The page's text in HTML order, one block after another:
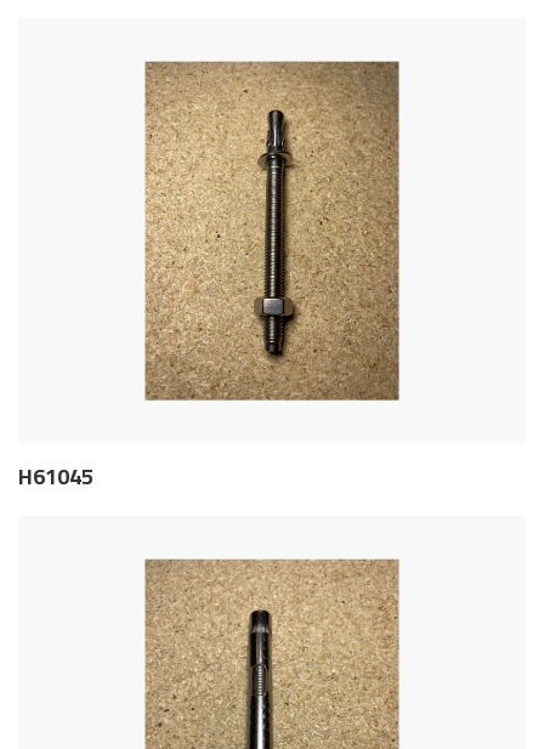
H61045